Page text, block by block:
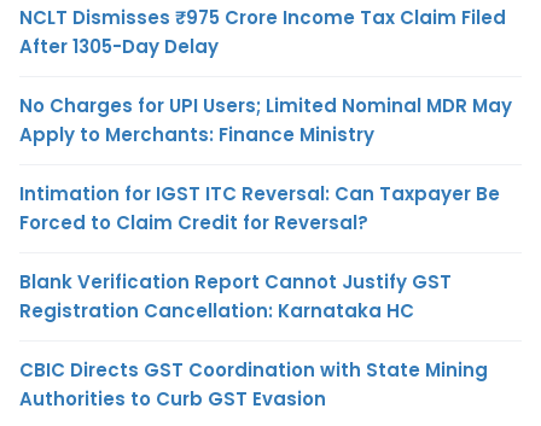
NCLT Dismisses ₹975 Crore Income Tax Claim Filed
After 1305-Day Delay
No Charges for UPI Users; Limited Nominal MDR May
Apply to Merchants: Finance Ministry
Intimation for IGST ITC Reversal: Can Taxpayer Be
Forced to Claim Credit for Reversal?
Blank Verification Report Cannot Justify GST
Registration Cancellation: Karnataka HC
CBIC Directs GST Coordination with State Mining
Authorities to Curb GST Evasion